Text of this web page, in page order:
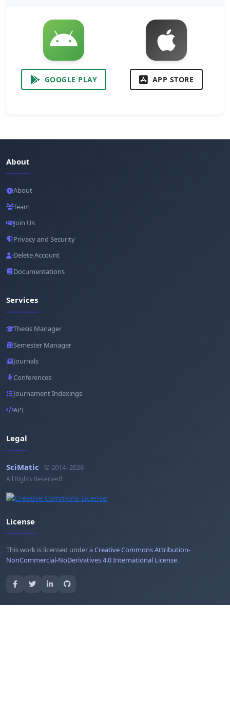
GOOGLE PLAY APP STORE
About
About
Team
Join Us
Privacy and Security
Delete Account
Documentations
Services
Thesis Manager
Semester Manager
Journals
Conferences
Journament Indexings
API
Legal
SciMatic © 2014–2026
All Rights Reserved!
License
This work is licensed under aCreative Commons Attribution-
NonCommercial-NoDerivatives 4.0 International License.